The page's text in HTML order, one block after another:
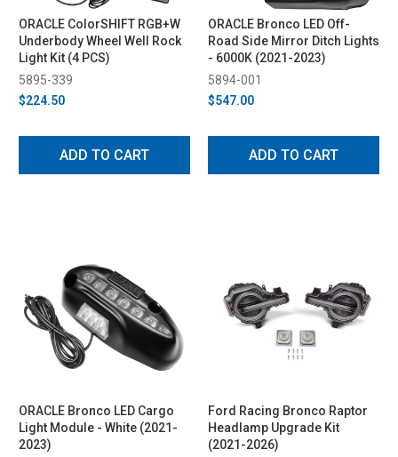
ORACLE ColorSHIFT RGB+W
Underbody Wheel Well Rock
Light Kit (4 PCS)
5895-339
$224.50
ADD TO CART
ORACLE Bronco LED Off-
Road Side Mirror Ditch Lights
- 6000K (2021-2023)
5894-001
$547.00
ADD TO CART
ORACLE Bronco LED Cargo
Light Module - White (2021-
2023)
Ford Racing Bronco Raptor
Headlamp Upgrade Kit
(2021-2026)